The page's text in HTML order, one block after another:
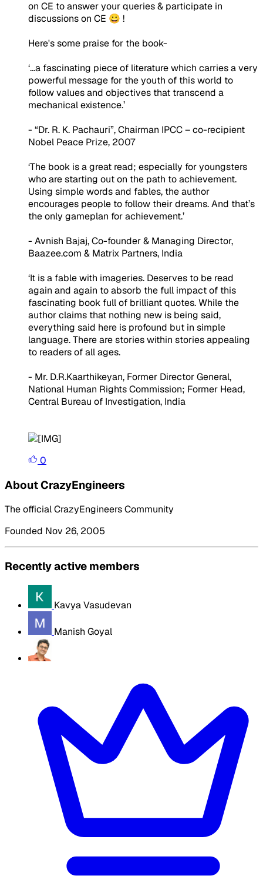
on CE to answer your queries & participate in
discussions on CE 😀 !
Here's some praise for the book-
‘…a fascinating piece of literature which carries a very
powerful message for the youth of this world to
follow values and objectives that transcend a
mechanical existence.’
- “Dr. R. K. Pachauri”, Chairman IPCC – co-recipient
Nobel Peace Prize, 2007
‘The book is a great read; especially for youngsters
who are starting out on the path to achievement.
Using simple words and fables, the author
encourages people to follow their dreams. And that’s
the only gameplan for achievement.’
- Avnish Bajaj, Co-founder & Managing Director,
Baazee.com & Matrix Partners, India
‘It is a fable with imageries. Deserves to be read
again and again to absorb the full impact of this
fascinating book full of brilliant quotes. While the
author claims that nothing new is being said,
everything said here is profound but in simple
language. There are stories within stories appealing
to readers of all ages.
- Mr. D.R.Kaarthikeyan, Former Director General,
National Human Rights Commission; Former Head,
Central Bureau of Investigation, India
0
About CrazyEngineers
The official CrazyEngineers Community
Founded Nov 26, 2005
Recently active members
Kavya Vasudevan
Manish Goyal